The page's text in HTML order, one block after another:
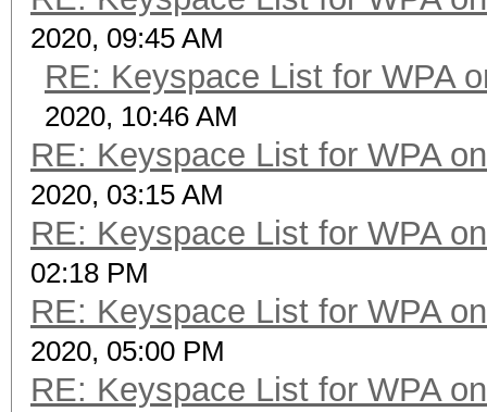
2020, 09:45 AM
RE: Keyspace List for WPA
2020, 10:46 AM
RE: Keyspace List for WPA
2020, 03:15 AM
RE: Keyspace List for WPA
02:18 PM
RE: Keyspace List for WPA
2020, 05:00 PM
RE: Keyspace List for WPA